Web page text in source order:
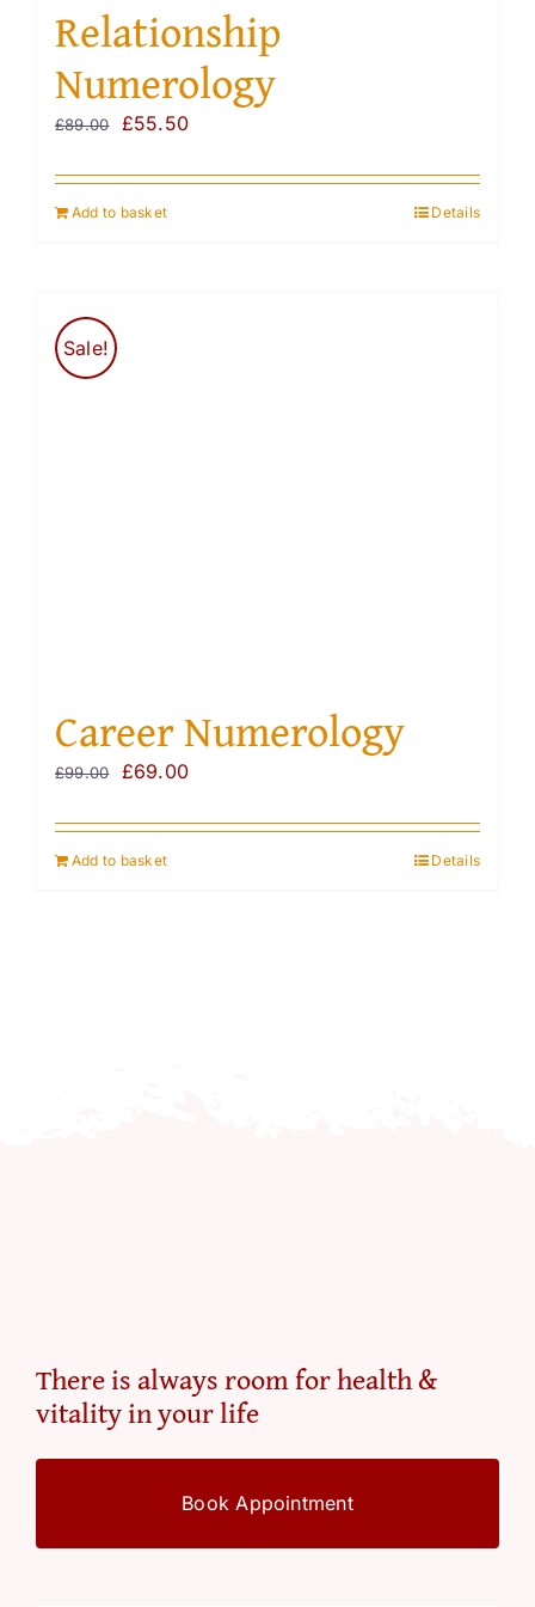
Relationship
Numerology
£89.00
Original
was:
£89.00.
£55.50Current
is:
Add to basket Details
Sale!
Career Numerology
£99.00
Original
was:
£99.00.
£69.00Current
is:
Add to basket Details
There is always room for health &
vitality in your life
Book Appointment